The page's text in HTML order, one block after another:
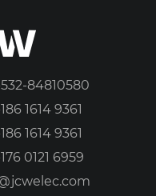
84810580
1614 9361
1614 9361
0121 6959